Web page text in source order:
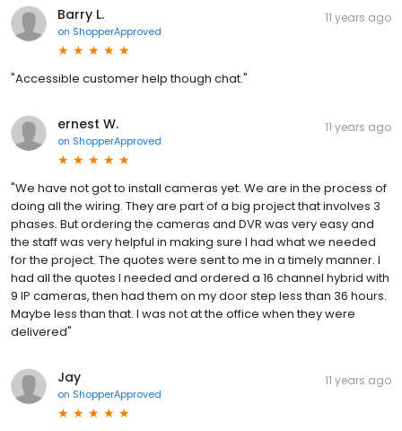
Barry L.
on ShopperApproved
11 years ago
"Accessible customer help though chat."
ernest W.
on ShopperApproved
11 years ago
"We have not got to install cameras yet. We are in the process of
doing all the wiring. They are part of a big project that involves 3
phases. But ordering the cameras and DVR was very easy and
the staff was very helpful in making sure I had what we needed
for the project. The quotes were sent to me in a timely manner. I
had all the quotes I needed and ordered a 16 channel hybrid with
9 IP cameras, then had them on my door step less than 36 hours.
Maybe less than that. I was not at the office when they were
delivered"
Jay
on ShopperApproved
11 years ago